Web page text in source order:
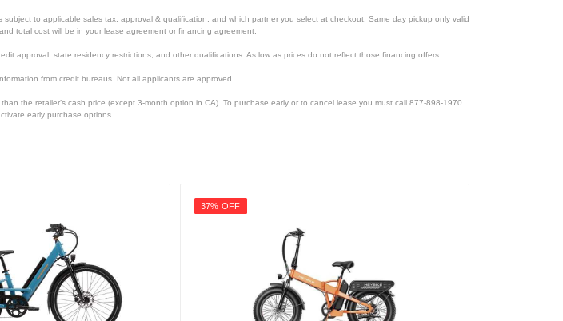
to applicable sales tax, approval & qualification, and which partner you select at checkout. Same day pickup only valid
total cost will be in your lease agreement or financing agreement.
approval, state residency restrictions, and other qualifications. As low as prices do not reflect those financing offers.
from credit bureaus. Not all applicants are approved.
the retailer’s cash price (except 3-month option in CA). To purchase early or to cancel lease you must call 877-898-1970.
early purchase options.
37% OFF